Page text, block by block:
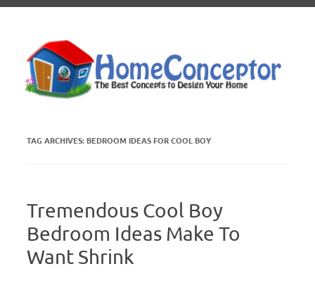
TAG ARCHIVES: BEDROOM IDEAS FOR COOL BOY
Tremendous Cool Boy
Bedroom Ideas Make To
Want Shrink